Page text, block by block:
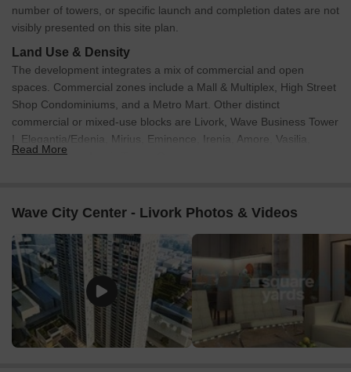
number of towers, or specific launch and completion dates are not
visibly presented on this site plan.
Land Use & Density
The development integrates a mix of commercial and open
spaces. Commercial zones include a Mall & Multiplex, High Street
Shop Condominiums, and a Metro Mart. Other distinct
commercial or mixed-use blocks are Livork, Wave Business Tower
I, Elegantia/Edenia, Mirius, Eminence, Irenia, Amore, Vasilia,
Trucia, and the Iconic Tower. Open green spaces are
CC-03, PLOT NO. BW-55, PLOT NO. BW-58, and FAC. CC-02.
Connectivity & Access
The site features a clearly defined internal road network
that provides access to all blocks within the development.
Primary access points connect the property to surrounding
main roads.
Read More
Wave City Center - Livork Photos & Videos